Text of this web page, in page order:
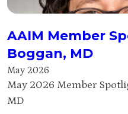
AAIM Member
Boggan, MD
May 2026
May 2026 Member
MD